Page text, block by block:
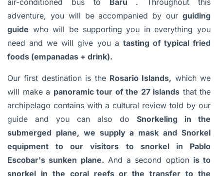
air-conditioned bus to Barú . Throughout this
adventure, you will be accompanied by our guiding
guide who will be supporting you in everything you
need and we will give you a tasting of typical fried
foods (empanadas + drink).
Our first destination is the Rosario Islands, which we
will make a panoramic tour of the 27 islands that the
archipelago contains with a cultural review told by our
guide and you can also do Snorkeling in the
submerged plane, we supply a mask and Snorkel
equipment to our visitors to snorkel in Pablo
Escobar's sunken plane. And a second option is to
snorkel in the coral reefs or the transfer to the